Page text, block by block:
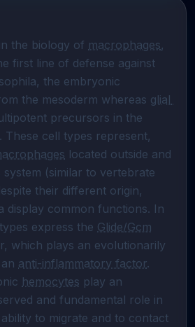
the biology of macrophages,
first line of defense against
the mesoderm whereas glial
. These cell types represent,
located outside and
display common functions. In
express the Glide/Gcm
which plays an evolutionarily
anti-inflammatory factor.
hemocytes play an
and fundamental role in
to migrate and to contact